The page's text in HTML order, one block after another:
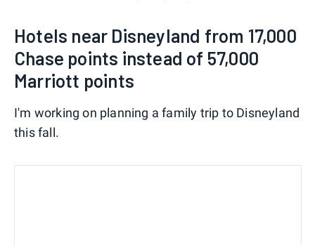
Hotels near Disneyland from 17,000
Chase points instead of 57,000
Marriott points
I'm working on planning a family trip to Disneyland
this fall.